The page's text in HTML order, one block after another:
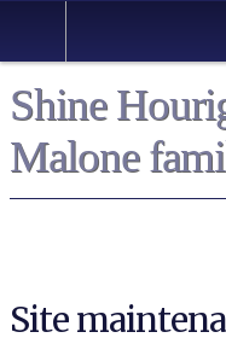
Shine
Malone
Site